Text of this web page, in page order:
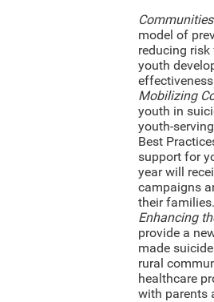
model of
reducing
youth
Mobilizing
youth in
youth-
Best
support for
year will
campaigns
their families.
Enhancing
provide a
made
rural
healthcare
with parents